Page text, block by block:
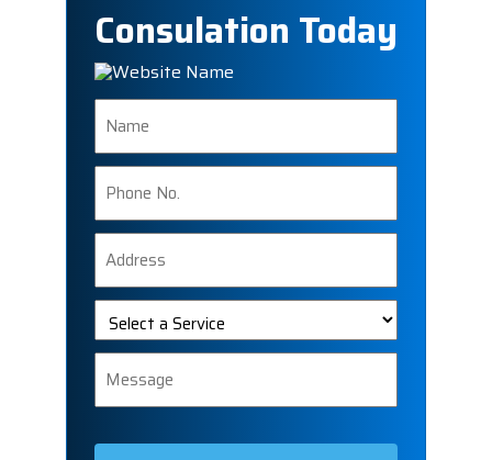
Consulation Today
Name
Phone
Number
Address
Select
Service
Message